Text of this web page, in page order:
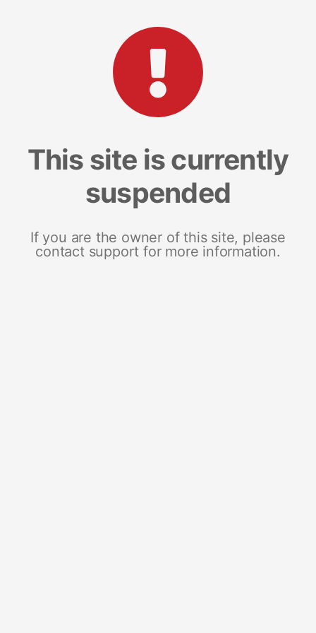
This site is currently
suspended
If you are the owner of this site, please
contact support for more information.